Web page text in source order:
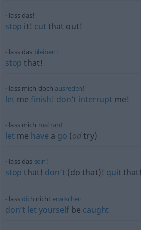
lass das!
stop it! cut that out!
lass das bleiben!
stop that!
lass mich doch ausreden!
let mefinish! don’t interrupt me!
lass mich mal ran!
let me have a go (odtry)
lass das sein!
stop that! don’t (do that)! quit that!
lass dich nicht erwischen
don’t let yourselfbe caught